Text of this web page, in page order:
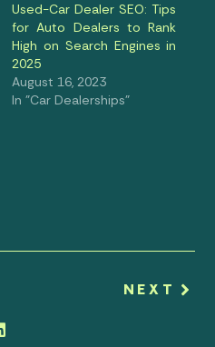
Used-Car Dealer SEO: Tips
for Auto Dealers to Rank
High on Search Engines in
2025
August 16, 2023
In "Car Dealerships"
NEXT